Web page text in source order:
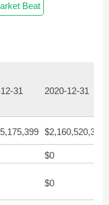
Beat
31 2020-12-31
$2,160,520,324
$0
$0